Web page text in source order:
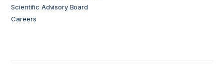
Scientific Advisory Board
Careers